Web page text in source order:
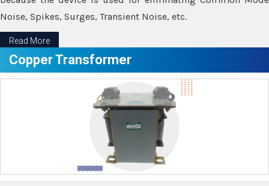
Noise, Spikes, Surges, Transient Noise, etc.
Read More
Copper Transformer